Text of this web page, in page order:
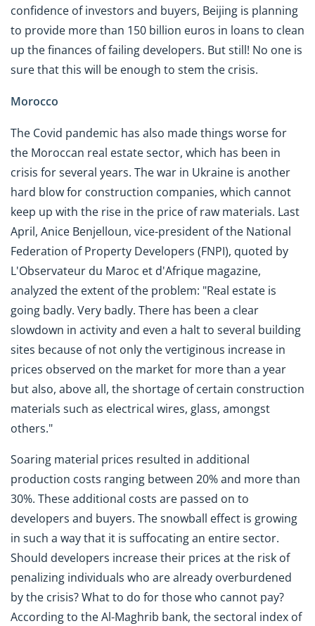
confidence of investors and buyers, Beijing is planning
to provide more than 150 billion euros in loans to clean
up the finances of failing developers. But still! No one is
sure that this will be enough to stem the crisis.
Morocco
The Covid pandemic has also made things worse for
the Moroccan real estate sector, which has been in
crisis for several years. The war in Ukraine is another
hard blow for construction companies, which cannot
keep up with the rise in the price of raw materials. Last
April, Anice Benjelloun, vice-president of the National
Federation of Property Developers (FNPI), quoted by
L'Observateur du Maroc et d'Afrique magazine,
analyzed the extent of the problem: "Real estate is
going badly. Very badly. There has been a clear
slowdown in activity and even a halt to several building
sites because of not only the vertiginous increase in
prices observed on the market for more than a year
but also, above all, the shortage of certain construction
materials such as electrical wires, glass, amongst
others."
Soaring material prices resulted in additional
production costs ranging between 20% and more than
30%. These additional costs are passed on to
developers and buyers. The snowball effect is growing
in such a way that it is suffocating an entire sector.
Should developers increase their prices at the risk of
penalizing individuals who are already overburdened
by the crisis? What to do for those who cannot pay?
According to the Al-Maghrib bank, the sectoral index of